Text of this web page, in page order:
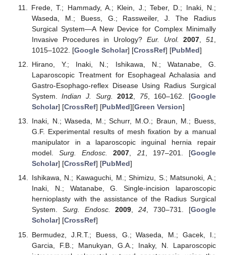
Frede, T.; Hammady, A.; Klein, J.; Teber, D.; Inaki, N.;
Waseda, M.; Buess, G.; Rassweiler, J. The Radius
Surgical System—A New Device for Complex Minimally
Invasive Procedures in Urology? Eur. Urol. 2007 ,51
1015–1022. [Google Scholar] [CrossRef] [PubMed]
Hirano, Y.; Inaki, N.; Ishikawa, N.; Watanabe, G.
Laparoscopic Treatment for Esophageal Achalasia and
Gastro-Esophago-reflex Disease Using Radius Surgical
System.Indian J. Surg. 2012, 75, 160–162. [Google
Scholar] [CrossRef] [PubMed][Green Version]
Inaki, N.; Waseda, M.; Schurr, M.O.; Braun, M.; Buess,
G.F. Experimental results of mesh fixation by a manual
manipulator in a laparoscopic inguinal hernia repair
model.Surg. Endosc. 2007, 21, 197–201. [Google
Scholar] [CrossRef] [PubMed]
Ishikawa, N.; Kawaguchi, M.; Shimizu, S.; Matsunoki, A.;
Inaki, N.; Watanabe, G. Single-incision laparoscopic
hernioplasty with the assistance of the Radius Surgical
System. Surg. Endosc. 2009,24, 730–731. [Google
Scholar] [CrossRef]
Bermudez, J.R.T.; Buess, G.; Waseda, M.; Gacek, I.;
Garcia, F.B.; Manukyan, G.A.; Inaky, N. Laparoscopic